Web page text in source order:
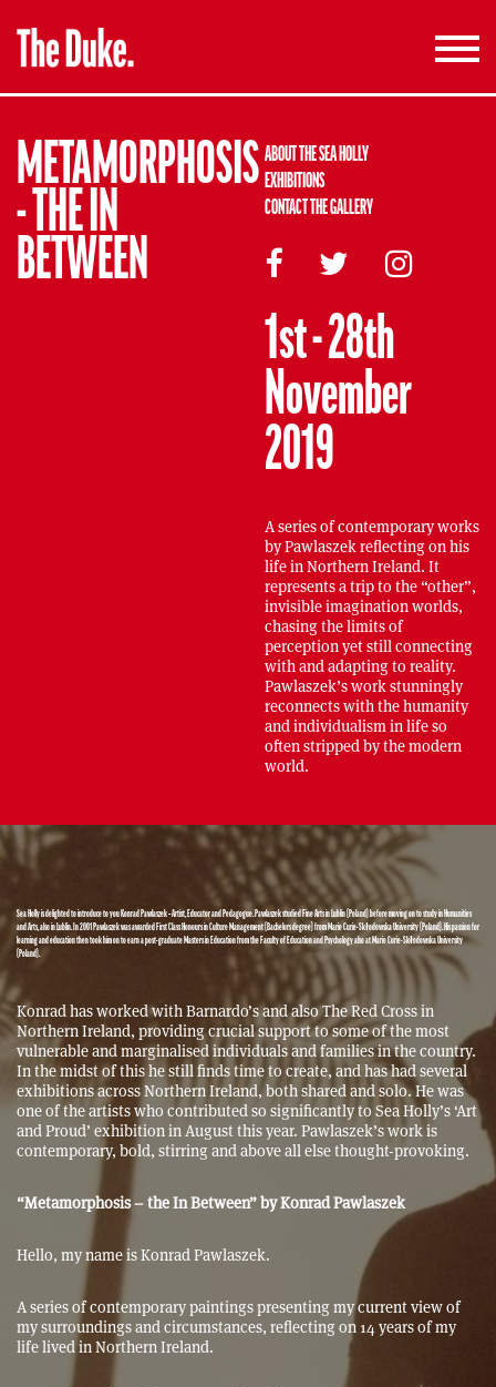
Toggle
METAMORPHOSIS
- THE IN
BETWEEN
ABOUT THE SEA HOLLY
EXHIBITIONS
CONTACT THE GALLERY
1st - 28th
November
2019
A series of contemporary works
by Pawlaszek reflecting on his
life in Northern Ireland. It
represents a trip to the “other”,
invisible imagination worlds,
chasing the limits of
perception yet still connecting
with and adapting to reality.
Pawlaszek’s work stunningly
reconnects with the humanity
and individualism in life so
often stripped by the modern
world.
Sea Holly is delighted to introduce to you Konrad Pawlaszek – Artist, Educator and Pedagogue. Pawlaszek studied Fine Arts in Lublin (Poland) before moving on to study in Humanities
and Arts, also in Lublin. In 2001 Pawlaszek was awarded First Class Honours in Culture Management (Bachelors degree) from Marie Curie-Skłodowska University (Poland). His passion for
learning and education then took him on to earn a post-graduate Masters in Education from the Faculty of Education and Psychology also at Marie Curie-Skłodowska University
(Poland).
Konrad has worked with Barnardo’s and also The Red Cross in
Northern Ireland, providing crucial support to some of the most
vulnerable and marginalised individuals and families in the country.
In the midst of this he still finds time to create, and has had several
exhibitions across Northern Ireland, both shared and solo. He was
one of the artists who contributed so significantly to Sea Holly’s ‘Art
and Proud’ exhibition in August this year. Pawlaszek’s work is
contemporary, bold, stirring and above all else thought-provoking.
“Metamorphosis – the In Between” by Konrad Pawlaszek
Hello, my name is Konrad Pawlaszek.
A series of contemporary paintings presenting my current view of
my surroundings and circumstances, reflecting on 14 years of my
life lived in Northern Ireland.